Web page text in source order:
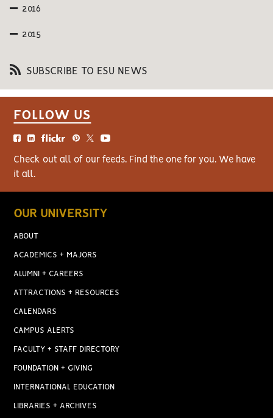
2016
2015
SUBSCRIBE TO ESU NEWS
FOLLOW US
Check out all of our feeds. Find the one for you. We have
it all.
OUR UNIVERSITY
ABOUT
ACADEMICS + MAJORS
ALUMNI + CAREERS
ATTRACTIONS + RESOURCES
CALENDARS
CAMPUS ALERTS
FACULTY + STAFF DIRECTORY
FOUNDATION + GIVING
INTERNATIONAL EDUCATION
LIBRARIES + ARCHIVES